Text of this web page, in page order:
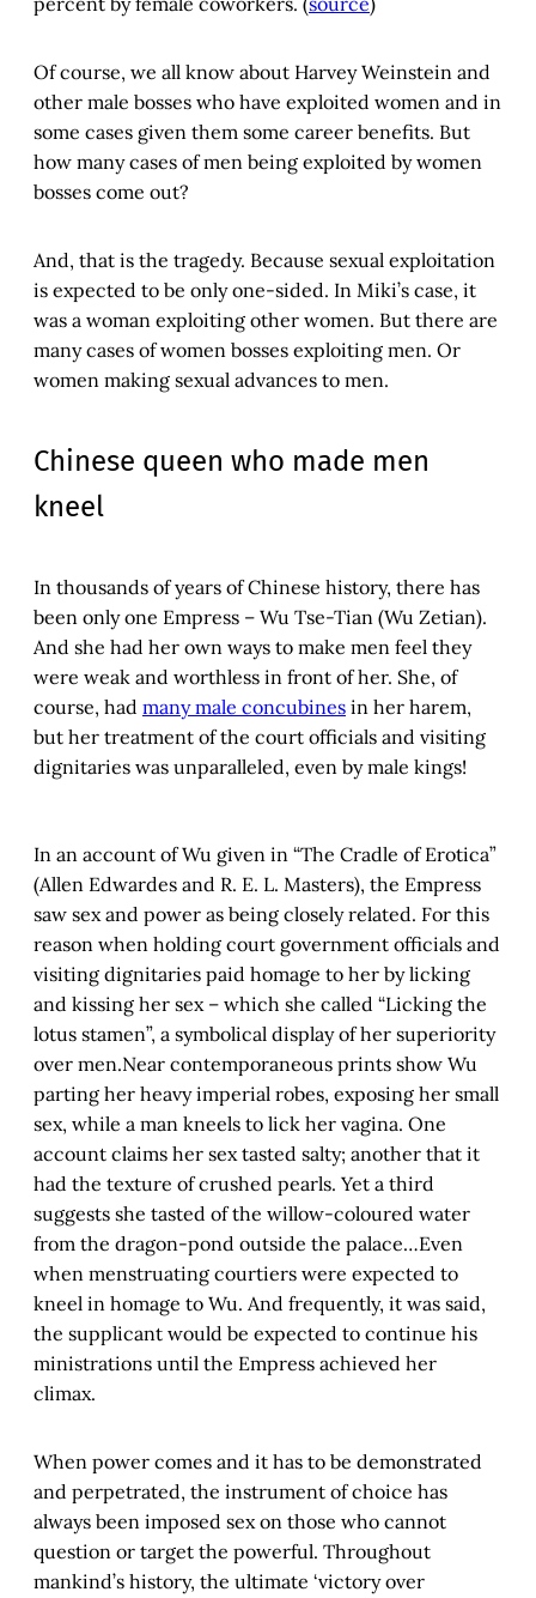
Of course, we all know about Harvey Weinstein and
other male bosses who have exploited women and in
some cases given them some career benefits. But
how many cases of men being exploited by women
bosses come out?
And, that is the tragedy. Because sexual exploitation
is expected to be only one-sided. In Miki’s case, it
was a woman exploiting other women. But there are
many cases of women bosses exploiting men. Or
women making sexual advances to men.
Chinese queen who made men
kneel
In thousands of years of Chinese history, there has
been only one Empress – Wu Tse-Tian (Wu Zetian).
And she had her own ways to make men feel they
were weak and worthless in front of her. She, of
course, had many male concubines in her harem,
but her treatment of the court officials and visiting
dignitaries was unparalleled, even by male kings!
In an account of Wu given in “The Cradle of Erotica”
(Allen Edwardes and R. E. L. Masters), the Empress
saw sex and power as being closely related. For this
reason when holding court government officials and
visiting dignitaries paid homage to her by licking
and kissing her sex – which she called “Licking the
lotus stamen”, a symbolical display of her superiority
over men.Near contemporaneous prints show Wu
parting her heavy imperial robes, exposing her small
sex, while a man kneels to lick her vagina. One
account claims her sex tasted salty; another that it
had the texture of crushed pearls. Yet a third
suggests she tasted of the willow-coloured water
from the dragon-pond outside the palace…Even
when menstruating courtiers were expected to
kneel in homage to Wu. And frequently, it was said,
the supplicant would be expected to continue his
ministrations until the Empress achieved her
climax.
When power comes and it has to be demonstrated
and perpetrated, the instrument of choice has
always been imposed sex on those who cannot
question or target the powerful. Throughout
mankind’s history, the ultimate ‘victory over